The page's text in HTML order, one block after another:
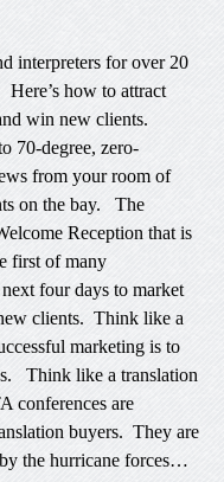
interpreters for over 20
how to attract
win new clients.
70-degree, zero-
from your room of
on the bay. The
Reception that is
first of many
four days to market
clients. Think like a
marketing is to
Think like a translation
conferences are
buyers. They are
the hurricane forces…